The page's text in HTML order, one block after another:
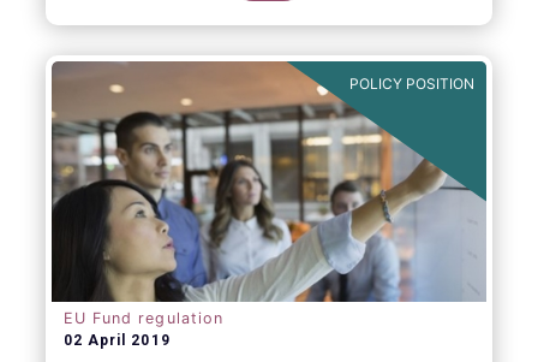
POLICY POSITION
EU Fund regulation
02 April 2019